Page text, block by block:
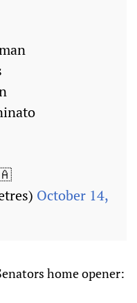
October 14,
home opener: